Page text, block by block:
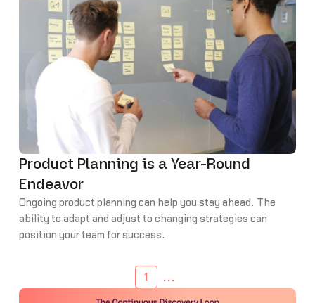
Product Planning is a Year-Round
Endeavor
Ongoing product planning can help you stay ahead. The
ability to adapt and adjust to changing strategies can
position your team for success.
1 ...